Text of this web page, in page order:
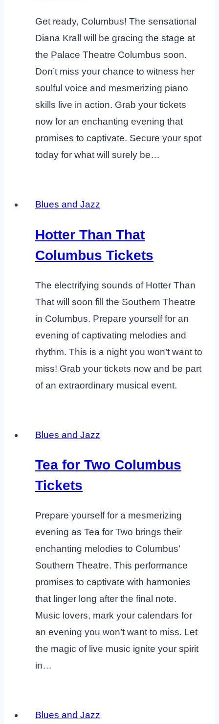
Get ready, Columbus! The sensational
Diana Krall will be gracing the stage at
the Palace Theatre Columbus soon.
Don’t miss your chance to witness her
soulful voice and mesmerizing piano
skills live in action. Grab your tickets
now for an enchanting evening that
promises to captivate. Secure your spot
today for what will surely be…
Blues and Jazz
Hotter Than That
Columbus Tickets
The electrifying sounds of Hotter Than
That will soon fill the Southern Theatre
in Columbus. Prepare yourself for an
evening of captivating melodies and
rhythm. This is a night you won’t want to
miss! Grab your tickets now and be part
of an extraordinary musical event.
Blues and Jazz
Tea for Two Columbus
Tickets
Prepare yourself for a mesmerizing
evening as Tea for Two brings their
enchanting melodies to Columbus’
Southern Theatre. This performance
promises to captivate with harmonies
that linger long after the final note.
Music lovers, mark your calendars for
an evening you won’t want to miss. Let
the magic of live music ignite your spirit
in…
Blues and Jazz